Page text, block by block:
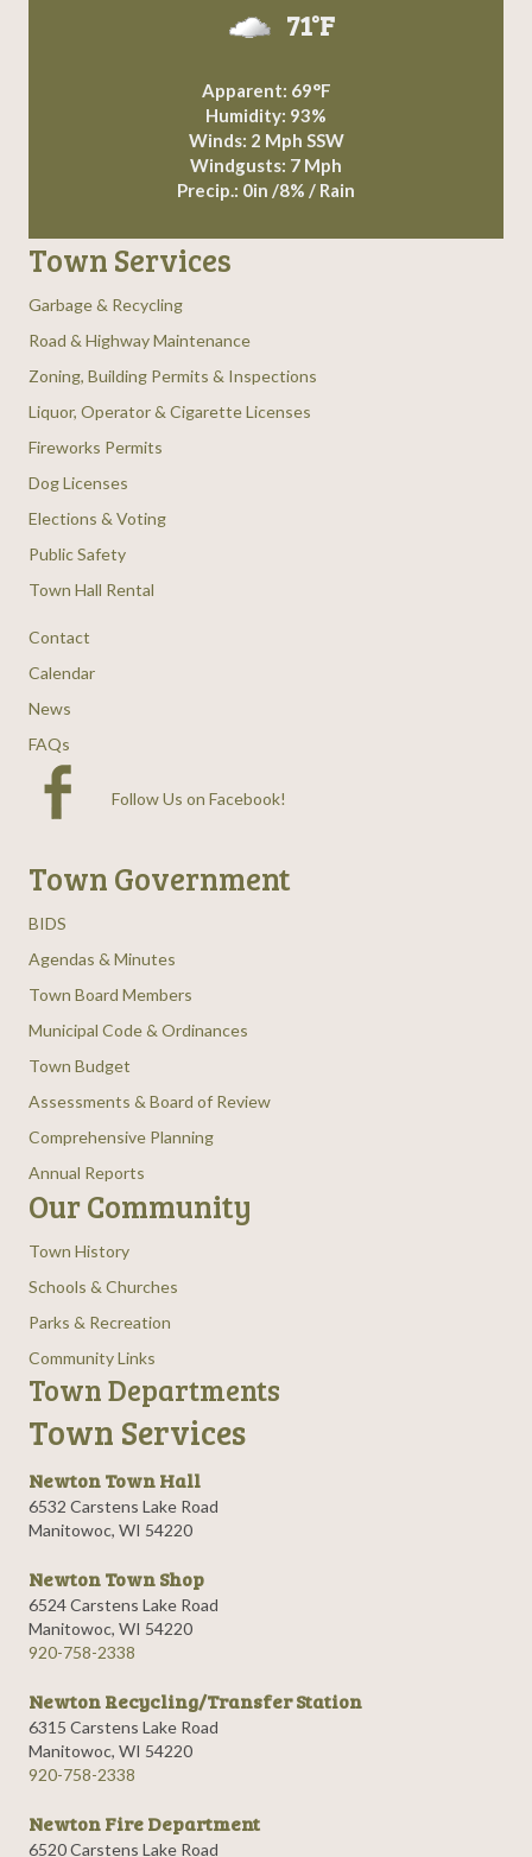
71°F
Apparent: 69°F
Humidity: 93%
Winds: 2 Mph SSW
Windgusts: 7 Mph
Precip.: 0in /8% / Rain
Town Services
Garbage & Recycling
Road & Highway Maintenance
Zoning, Building Permits & Inspections
Liquor, Operator & Cigarette Licenses
Fireworks Permits
Dog Licenses
Elections & Voting
Public Safety
Town Hall Rental
Contact
Calendar
News
FAQs
Follow Us on Facebook!
Town Government
BIDS
Agendas & Minutes
Town Board Members
Municipal Code & Ordinances
Town Budget
Assessments & Board of Review
Comprehensive Planning
Annual Reports
Our Community
Town History
Schools & Churches
Parks & Recreation
Community Links
Town Departments
Town Services
Newton Town Hall
6532 Carstens Lake Road
Manitowoc, WI 54220
Newton Town Shop
6524 Carstens Lake Road
Manitowoc, WI 54220
920-758-2338
Newton Recycling/Transfer Station
6315 Carstens Lake Road
Manitowoc, WI 54220
920-758-2338
Newton Fire Department
6520 Carstens Lake Road